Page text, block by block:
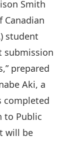
Smith
Canadian
student
submission
prepared
Aki, a
completed
to Public
will be